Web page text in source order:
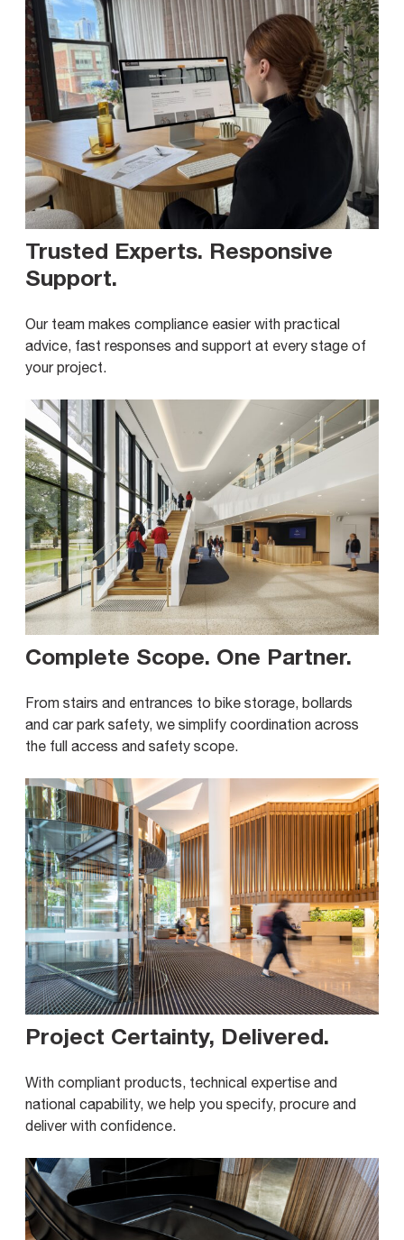
Trusted Experts. Responsive
Support.
Our team makes compliance easier with practical
advice, fast responses and support at every stage of
your project.
Complete Scope. One Partner.
From stairs and entrances to bike storage, bollards
and car park safety, we simplify coordination across
the full access and safety scope.
Project Certainty, Delivered.
With compliant products, technical expertise and
national capability, we help you specify, procure and
deliver with confidence.